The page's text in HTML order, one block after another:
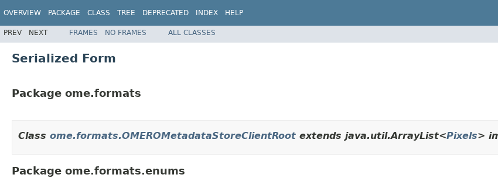
OVERVIEW PACKAGE CLASS TREE DEPRECATED INDEX HELP
PREV NEXT FRAMES NO FRAMES ALL CLASSES
Serialized Form
Package ome.formats
Class ome.formats.OMEROMetadataStoreClientRoot extends java.util.ArrayList<Pixels>
Package ome.formats.enums